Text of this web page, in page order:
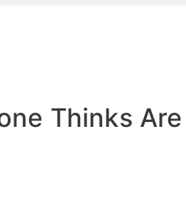
Thinks Are